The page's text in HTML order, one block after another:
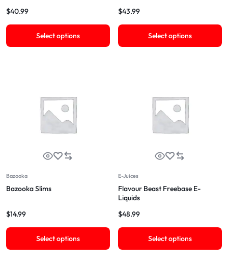
$40.99
Select options
$43.99
Select options
Bazooka
Bazooka Slims
$14.99
Select options
E-Juices
Flavour Beast Freebase E-
Liquids
$48.99
Select options